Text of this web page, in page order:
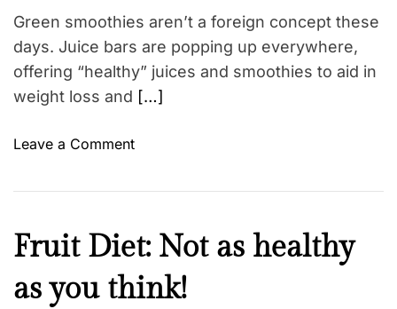
–
R
e
c
p
r
R
i
m
e
Green smoothies aren’t a foreign concept these
days. Juice bars are popping up everywhere,
offering “healthy” juices and smoothies to aid in
weight loss and […]
Leave a Commento
F
l
o
w
H
e
a
Fruit Diet: Not as healthy
as you think!